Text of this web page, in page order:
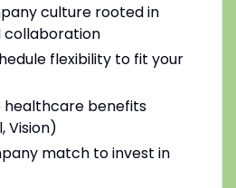
culture rooted in
collaboration
flexibility to fit your
healthcare benefits
Vision)
match to invest in